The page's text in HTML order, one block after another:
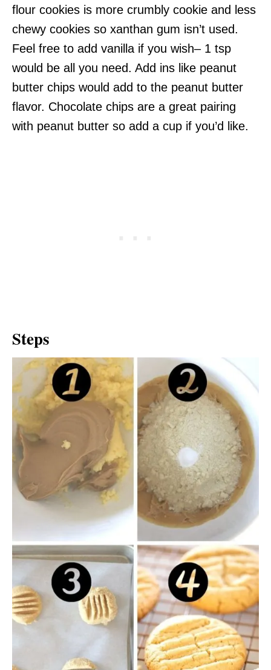
flour cookies is more crumbly cookie and less
chewy cookies so xanthan gum isn’t used.
Feel free to add vanilla if you wish– 1 tsp
would be all you need. Add ins like peanut
butter chips would add to the peanut butter
flavor. Chocolate chips are a great pairing
with peanut butter so add a cup if you’d like.
Steps